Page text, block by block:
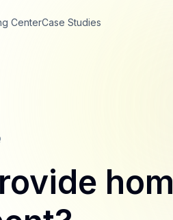
CenterCase Studies